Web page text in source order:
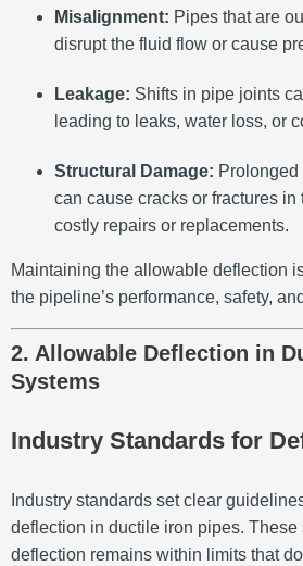
Misalignment: Pipes that are
disrupt the fluid flow or cause
Leakage: Shifts in pipe joints
leading to leaks, water loss, or
Structural Damage:
can cause cracks or fractures
costly repairs or replacements.
Maintaining the allowable deflection
the pipeline’s performance, safety,
2. Allowable Deflection in
Systems
Industry Standards for
Industry standards set clear
deflection in ductile iron pipes. These
deflection remains within limits that